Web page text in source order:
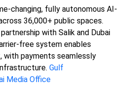
changing, fully autonomous AI-
36,000+ public spaces.
with Salik and Dubai
free system enables
with payments seamlessly
Gulf
Media Office